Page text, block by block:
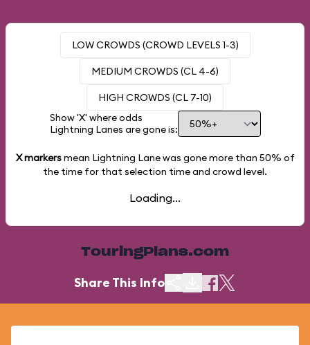
LOW CROWDS (CROWD LEVELS 1-3)
MEDIUM CROWDS (CL 4-6)
HIGH CROWDS (CL 7-10)
Show 'X' where odds
Lightning Lanes are gone is:
X markersmean Lightning Lane was gone more than 50% of
the time for that selection time and crowd level.
Loading...
TouringPlans.com
Share This Info